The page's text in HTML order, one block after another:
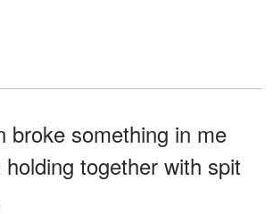
broke something in me
together with spit